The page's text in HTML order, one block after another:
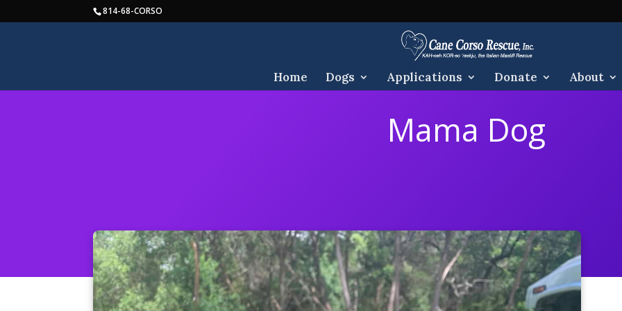
814-68-CORSO
Home Dogs Applications Donate About
Mama Dog